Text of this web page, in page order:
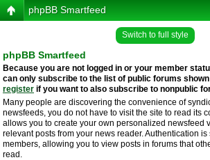
phpBB Smartfeed
Switch to full style
phpBB Smartfeed
Because you are not logged in or your member
can only subscribe to the list of public forums
register if you want to also subscribe to nonpublic
Many people are discovering the convenience of
newsfeeds, you do not have to visit the site to read its
allows you to create your own personalized newsfeed
relevant posts from your news reader. Authentication
members, allowing you to view posts in forums that
read.